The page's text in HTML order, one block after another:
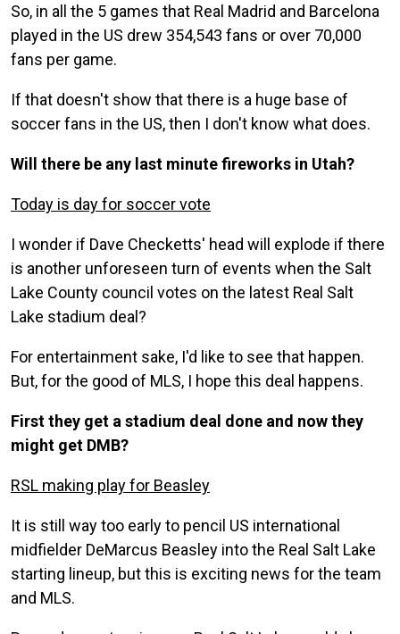
So, in all the 5 games that Real Madrid and Barcelona
played in the US drew 354,543 fans or over 70,000
fans per game.
If that doesn't show that there is a huge base of
soccer fans in the US, then I don't know what does.
Will there be any last minute fireworks in Utah?
Today is day for soccer vote
I wonder if Dave Checketts' head will explode if there
is another unforeseen turn of events when the Salt
Lake County council votes on the latest Real Salt
Lake stadium deal?
For entertainment sake, I'd like to see that happen.
But, for the good of MLS, I hope this deal happens.
First they get a stadium deal done and now they
might get DMB?
RSL making play for Beasley
It is still way too early to pencil US international
midfielder DeMarcus Beasley into the Real Salt Lake
starting lineup, but this is exciting news for the team
and MLS.